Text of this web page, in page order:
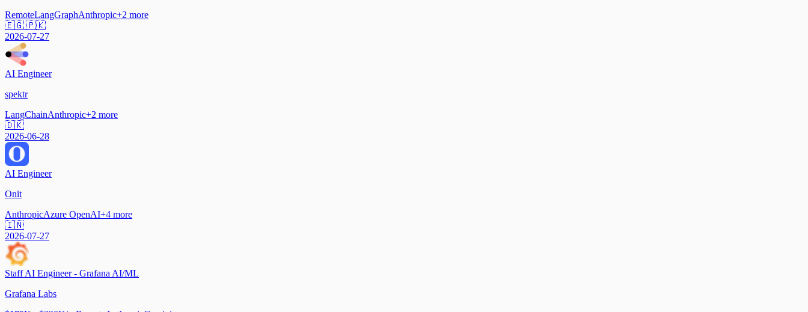
RemoteLangGraphAnthropic+2 more
🇪🇬 🇵🇰
2026-07-27
AI Engineer
spektr
LangChainAnthropic+2 more
🇩🇰
2026-06-28
AI Engineer
Onit
AnthropicAzure OpenAI+4 more
🇮🇳
2026-07-27
Staff AI Engineer - Grafana AI/ML
Grafana Labs